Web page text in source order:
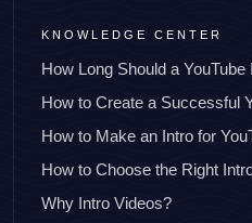
KNOWLEDGE CENTER
How Long Should a YouTube
How to Create a Successful
How to Make an Intro for
How to Choose the Right
Why Intro Videos?